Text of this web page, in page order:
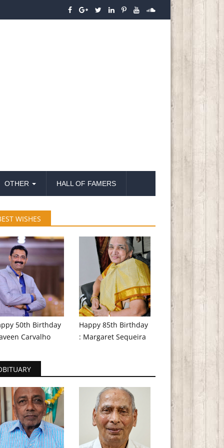
OTHER HALL OF FAMERS
WISHES
50th Birthday
Carvalho
Happy 85th Birthday
: Margaret Sequeira